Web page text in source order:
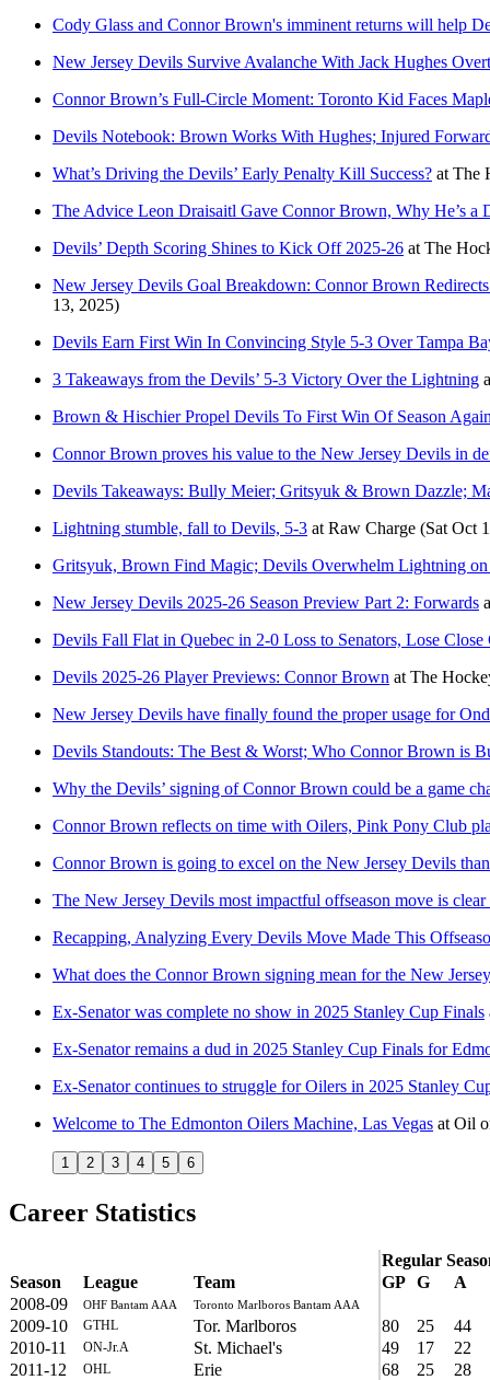
Cody Glass and Connor Brown's imminent returns will help
New Jersey Devils Survive Avalanche With Jack Hughes
Connor Brown’s Full-Circle Moment: Toronto Kid Faces
Devils Notebook: Brown Works With Hughes; Injured
What’s Driving the Devils’ Early Penalty Kill Success? at The
The Advice Leon Draisaitl Gave Connor Brown, Why He’s a
Devils’ Depth Scoring Shines to Kick Off 2025-26 at The
New Jersey Devils Goal Breakdown: Connor Brown
13, 2025)
Devils Earn First Win In Convincing Style 5-3 Over Tampa
3 Takeaways from the Devils’ 5-3 Victory Over the Lightning
Brown & Hischier Propel Devils To First Win Of Season
Connor Brown proves his value to the New Jersey Devils in
Devils Takeaways: Bully Meier; Gritsyuk & Brown Dazzle;
Lightning stumble, fall to Devils, 5-3 at Raw Charge (Sat Oct
Gritsyuk, Brown Find Magic; Devils Overwhelm Lightning on
New Jersey Devils 2025-26 Season Preview Part 2: Forwards
Devils Fall Flat in Quebec in 2-0 Loss to Senators, Lose
Devils 2025-26 Player Previews: Connor Brown at The
New Jersey Devils have finally found the proper usage for
Devils Standouts: The Best & Worst; Who Connor Brown is
Why the Devils’ signing of Connor Brown could be a game
Connor Brown reflects on time with Oilers, Pink Pony Club
Connor Brown is going to excel on the New Jersey Devils
The New Jersey Devils most impactful offseason move is clear
Recapping, Analyzing Every Devils Move Made This
What does the Connor Brown signing mean for the New
Ex-Senator was complete no show in 2025 Stanley Cup Finals
Ex-Senator remains a dud in 2025 Stanley Cup Finals for
Ex-Senator continues to struggle for Oilers in 2025 Stanley
Welcome to The Edmonton Oilers Machine, Las Vegas at Oil
1 2 3 4 5 6
Career Statistics
Regular
Season
League Team GP G
A
2008-09
OHF Bantam AAA Toronto Marlboros Bantam AAA
2009-10 GTHL Tor. Marlboros 80 25
44
2010-11
ON-Jr.A St. Michael's 49 17
22
2011-12
OHL Erie 68 25 28